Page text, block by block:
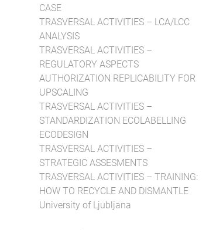
CASE
TRASVERSAL ACTIVITIES – LCA/LCC
ANALYSIS
TRASVERSAL ACTIVITIES –
REGULATORY ASPECTS
AUTHORIZATION REPLICABILITY FOR
UPSCALING
TRASVERSAL ACTIVITIES –
STANDARDIZATION ECOLABELLING
ECODESIGN
TRASVERSAL ACTIVITIES –
STRATEGIC ASSESMENTS
TRASVERSAL ACTIVITIES – TRAINING:
HOW TO RECYCLE AND DISMANTLE
University of Ljubljana